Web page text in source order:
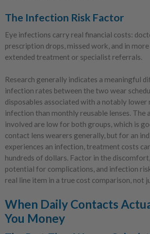
The Infection Risk Factor
Eye infections carry real financial costs:
prescription drops, missed work, and in more
extended treatment or specialist referrals.
Research generally indicates a meaningful
infection rates between the two wear
disposables associated with a notably lower
infection than monthly reusable lenses. The
involved are low for both groups, which is
contact lens wearers generally, but for an
experiences an infection, treatment costs
hundreds of dollars. Factor in the
potential for complications, and infection
real line item in a true cost comparison, not
When Daily Contacts
You Money